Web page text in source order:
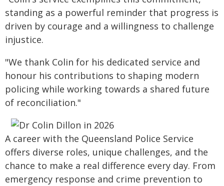
standing as a powerful reminder that progress is
driven by courage and a willingness to challenge
injustice.
"We thank Colin for his dedicated service and
honour his contributions to shaping modern
policing while working towards a shared future
of reconciliation."
A career with the Queensland Police Service
offers diverse roles, unique challenges, and the
chance to make a real difference every day. From
emergency response and crime prevention to